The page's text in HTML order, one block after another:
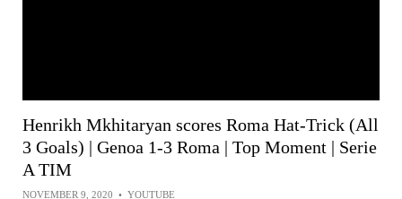
Henrikh Mkhitaryan scores Roma Hat-Trick (All
3 Goals) | Genoa 1-3 Roma | Top Moment | Serie
A TIM
NOVEMBER 9, 2020 • YOUTUBE